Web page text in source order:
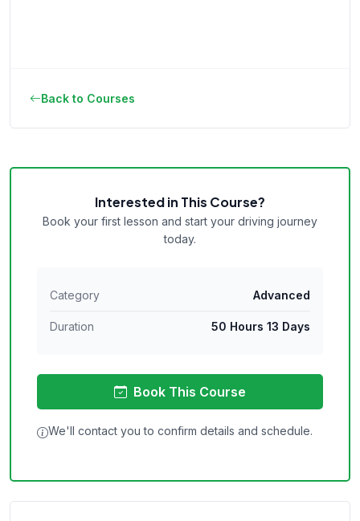
Back to Courses
Interested in This Course?
Book your first lesson and start your driving journey
today.
Category Advanced
Duration 50 Hours 13 Days
Book This Course
We'll contact you to confirm details and schedule.